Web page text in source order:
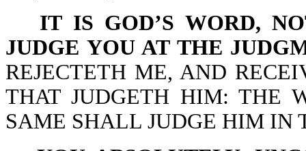
IT IS GOD’S WORD,
JUDGE YOU AT THE
REJECTETH ME, AND
THAT JUDGETH HIM: THE
SAME SHALL JUDGE HIM IN